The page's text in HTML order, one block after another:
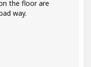
the floor are
way.